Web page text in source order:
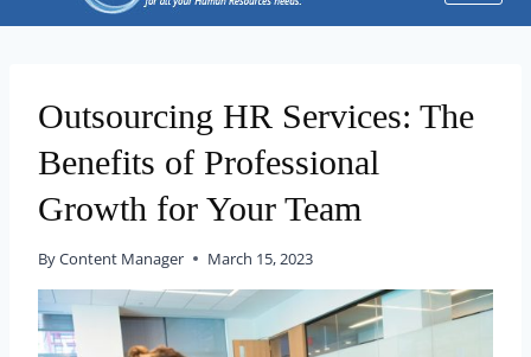
Outsourcing HR Services: The
Benefits of Professional
Growth for Your Team
ByContent Manager March 15, 2023